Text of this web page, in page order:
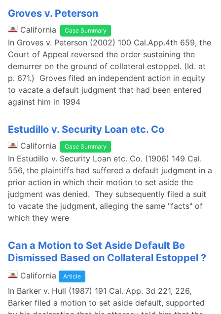
Groves v. Peterson
California Case Summary
In Groves v. Peterson (2002) 100 Cal.App.4th 659, the
Court of Appeal reversed the order sustaining the
demurrer on the ground of collateral estoppel. (Id. at
p. 671.) Groves filed an independent action in equity
to vacate a default judgment that had been entered
against him in 1994
Estudillo v. Security Loan etc. Co
California Case Summary
In Estudillo v. Security Loan etc. Co. (1906) 149 Cal.
556, the plaintiffs had suffered a default judgment in a
prior action in which their motion to set aside the
judgment was denied. They subsequently filed a suit
to vacate the judgment, alleging the same "facts" of
which they were
Can a Motion to Set Aside Default Be
Dismissed Based on Collateral Estoppel ?
California Article
In Barker v. Hull (1987) 191 Cal. App. 3d 221, 226,
Barker filed a motion to set aside default, supported